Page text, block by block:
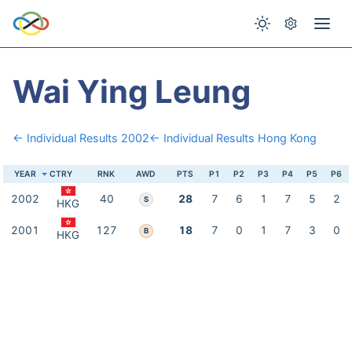
Wai Ying Leung
← Individual Results 2002← Individual Results Hong Kong
YEAR CTRY RNK AWD PTS P1 P2 P3 P4 P5 P6
2002 HKG 40 S 28 7 6 1 7 5 2
2001 HKG 127 B 18 7 0 1 7 3 0